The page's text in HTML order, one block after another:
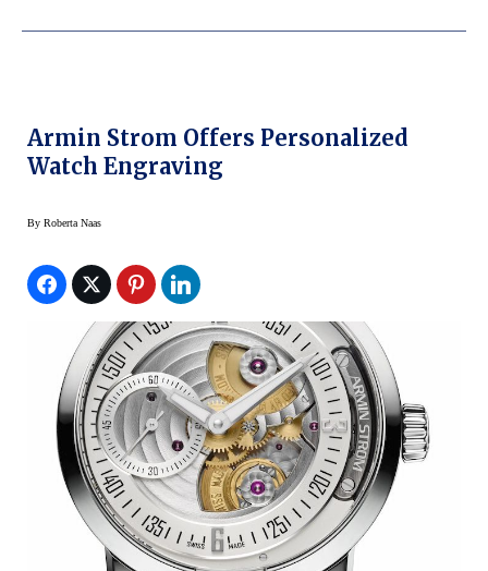
Armin Strom Offers Personalized
Watch Engraving
By Roberta Naas